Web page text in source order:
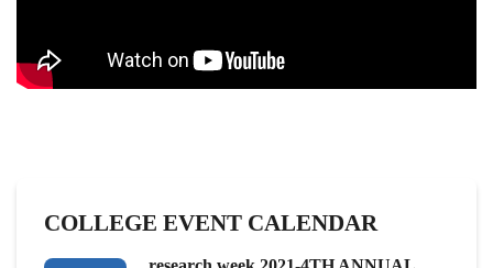
COLLEGE EVENT CALENDAR